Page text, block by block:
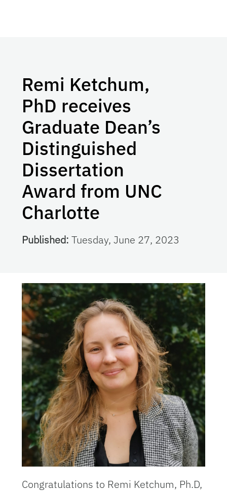
Remi Ketchum,
PhD receives
Graduate Dean’s
Distinguished
Dissertation
Award from UNC
Charlotte
Published: Tuesday, June 27, 2023
Congratulations to Remi Ketchum, Ph.D,